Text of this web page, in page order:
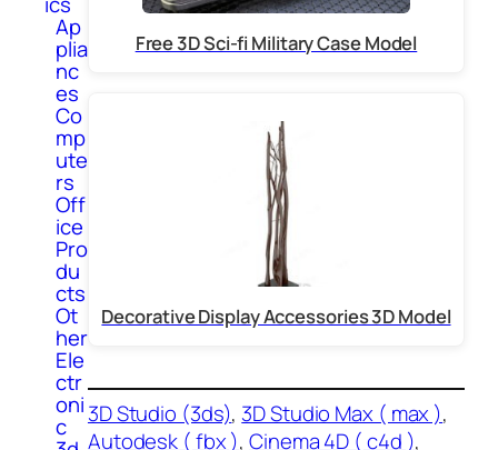
Ap
plia
nc
es
Co
mp
ute
rs
Off
ice
Pro
du
cts
Ot
her
Ele
ctr
oni
c
Free 3D Sci-fi Military Case Model
Decorative Display Accessories 3D Model
3D Studio (3ds), 3D Studio Max ( max )
Autodesk ( fbx ), Cinema 4D ( c4d )